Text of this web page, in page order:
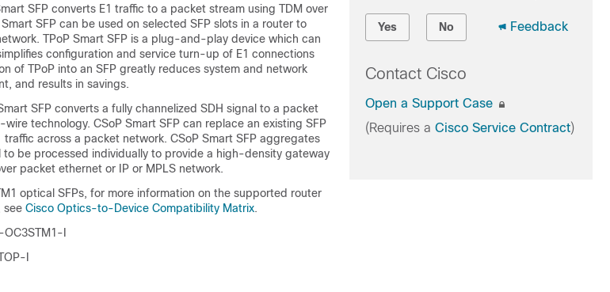
SFP converts E1 traffic to a packet stream using TDM over
SFP can be used on selected SFP slots in a router to
TPoP Smart SFP is a plug-and-play device which can
configuration and service turn-up of E1 connections
of TPoP into an SFP greatly reduces system and network
and results in savings.
SFP converts a fully channelized SDH signal to a packet
technology. CSoP Smart SFP can replace an existing SFP
across a packet network. CSoP Smart SFP aggregates
to be processed individually to provide a high-density gateway
packet ethernet or IP or MPLS network.
optical SFPs, for more information on the supported router
see Cisco Optics-to-Device Compatibility Matrix.
I
I
Yes No Feedback
Contact Cisco
Open a Support Case
(Requires a Cisco Service Contract)